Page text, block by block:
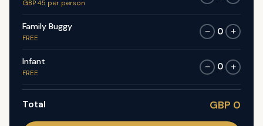
GBP 45 per person
Family Buggy
FREE
− 0 +
Infant
FREE
− 0 +
Total GBP 0